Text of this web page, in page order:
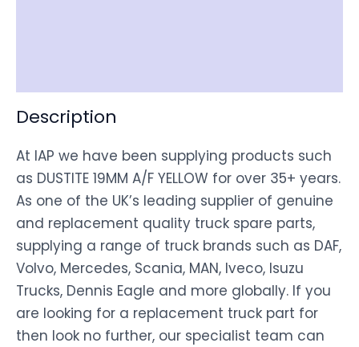
Description
At IAP we have been supplying products such
as DUSTITE 19MM A/F YELLOW for over 35+ years.
As one of the UK’s leading supplier of genuine
and replacement quality truck spare parts,
supplying a range of truck brands such as DAF,
Volvo, Mercedes, Scania, MAN, Iveco, Isuzu
Trucks, Dennis Eagle and more globally. If you
are looking for a replacement truck part for
then look no further, our specialist team can